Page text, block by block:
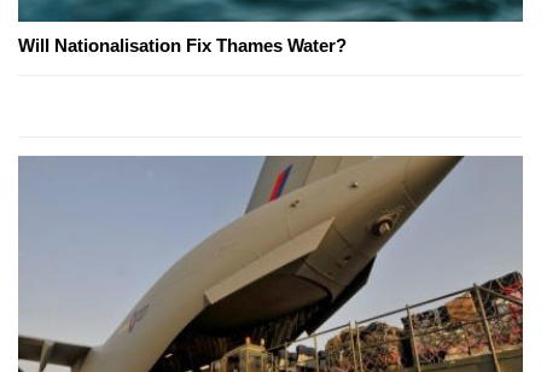
Will Nationalisation Fix Thames Water?